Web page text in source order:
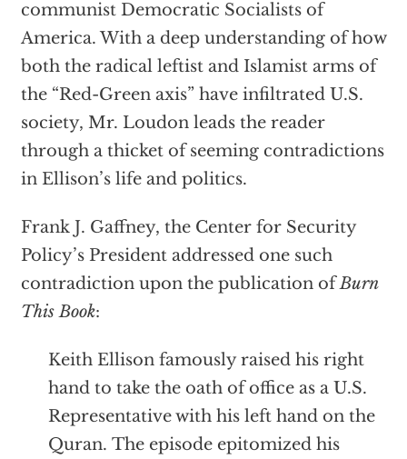
communist Democratic Socialists of
America. With a deep understanding of how
both the radical leftist and Islamist arms of
the “Red-Green axis” have infiltrated U.S.
society, Mr. Loudon leads the reader
through a thicket of seeming contradictions
in Ellison’s life and politics.
Frank J. Gaffney, the Center for Security
Policy’s President addressed one such
contradiction upon the publication ofBurn
This Book:
Keith Ellison famously raised his right
hand to take the oath of office as a U.S.
Representative with his left hand on the
Quran. The episode epitomized his